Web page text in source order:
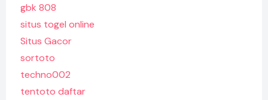
gbk 808
situs togel online
Situs Gacor
sortoto
techno002
tentoto daftar